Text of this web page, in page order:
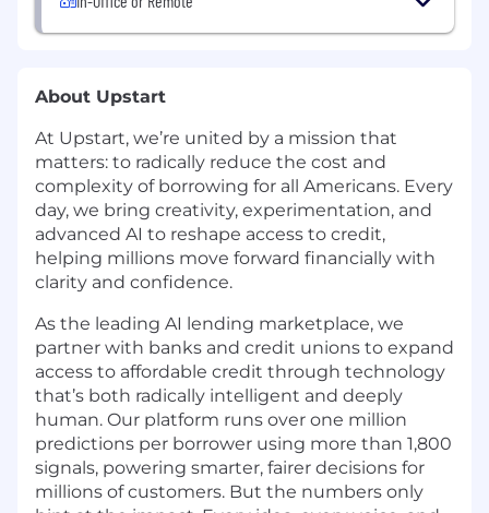
About Upstart
At Upstart, we’re united by a mission that
matters: to radically reduce the cost and
complexity of borrowing for all Americans. Every
day, we bring creativity, experimentation, and
advanced AI to reshape access to credit,
helping millions move forward financially with
clarity and confidence.
As the leading AI lending marketplace, we
partner with banks and credit unions to expand
access to affordable credit through technology
that’s both radically intelligent and deeply
human. Our platform runs over one million
predictions per borrower using more than 1,800
signals, powering smarter, fairer decisions for
millions of customers. But the numbers only